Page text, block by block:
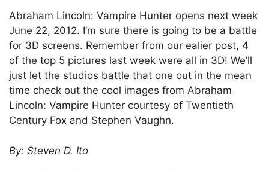
Abraham Lincoln: Vampire Hunter opens next week
June 22, 2012. I’m sure there is going to be a battle
for 3D screens. Remember from our ealier post, 4
of the top 5 pictures last week were all in 3D! We’ll
just let the studios battle that one out in the mean
time check out the cool images from Abraham
Lincoln: Vampire Hunter courtesy of Twentieth
Century Fox and Stephen Vaughn.
By: Steven D. Ito